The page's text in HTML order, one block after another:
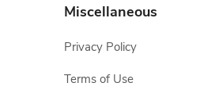
Miscellaneous
Privacy Policy
Terms of Use